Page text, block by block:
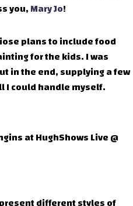
you,Mary Jo!
plans to include food
for the kids. I was
in the end, supplying a few
I could handle myself.
at HughShows Live @